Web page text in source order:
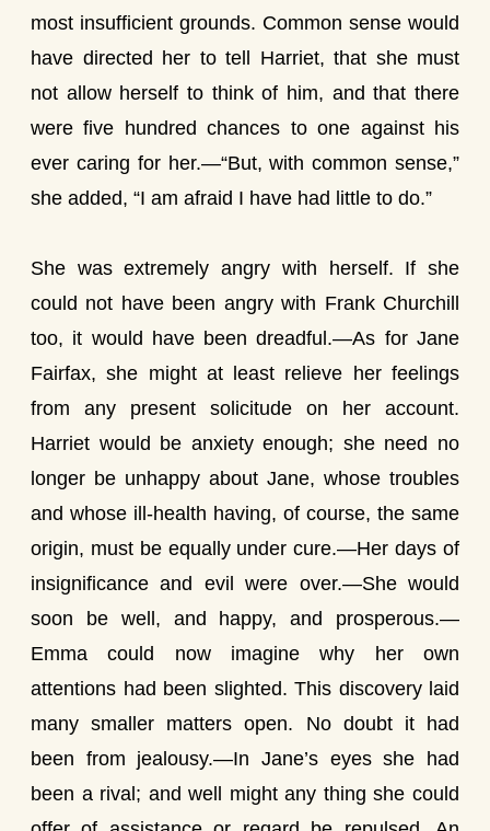
most insufficient grounds. Common sense would
have directed her to tell Harriet, that she must
not allow herself to think of him, and that there
were five hundred chances to one against his
ever caring for her.—“But, with common sense,”
she added, “I am afraid I have had little to do.”
She was extremely angry with herself. If she
could not have been angry with Frank Churchill
too, it would have been dreadful.—As for Jane
Fairfax, she might at least relieve her feelings
from any present solicitude on her account.
Harriet would be anxiety enough; she need no
longer be unhappy about Jane, whose troubles
and whose ill-health having, of course, the same
origin, must be equally under cure.—Her days of
insignificance and evil were over.—She would
soon be well, and happy, and prosperous.—
Emma could now imagine why her own
attentions had been slighted. This discovery laid
many smaller matters open. No doubt it had
been from jealousy.—In Jane’s eyes she had
been a rival; and well might any thing she could